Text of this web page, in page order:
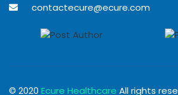
contactecure@ecure.com
© 2020 Ecure Healthcare All rights